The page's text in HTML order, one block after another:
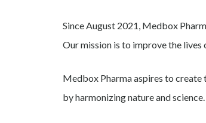
Since August 2021, Medbox
Our mission is to improve the
Medbox Pharma aspires to
by harmonizing nature and science.